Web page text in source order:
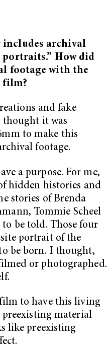
includes archival
portraits.” How did
footage with the
film?
and fake
thought it was
to make this
footage.
a purpose. For me,
hidden histories and
stories of Brenda
Tommie Scheel
be told. Those four
portrait of the
be born. I thought,
or photographed.
to have this living
preexisting material
like preexisting